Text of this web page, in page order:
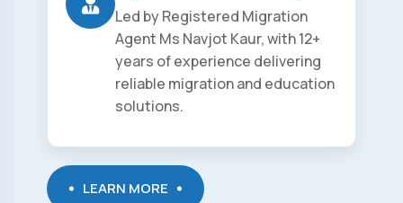
Led by Registered Migration
Agent Ms Navjot Kaur, with 12+
years of experience delivering
reliable migration and education
solutions.
LEARN MORE